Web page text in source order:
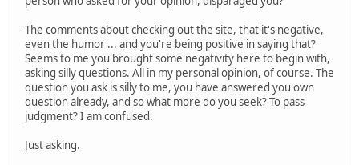
The comments about checking out the site, that it's negative,
even the humor ... and you're being positive in saying that?
Seems to me you brought some negativity here to begin with,
asking silly questions. All in my personal opinion, of course. The
question you ask is silly to me, you have answered you own
question already, and so what more do you seek? To pass
judgment? I am confused.
Just asking.